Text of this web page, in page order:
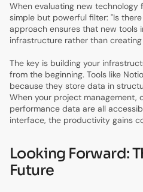
When evaluating new
simple but powerful filter: "Is
approach ensures that new tools
infrastructure rather than
The key is building your
from the beginning. Tools like
because they store data in
When your project management,
performance data are all
interface, the productivity gains
Looking Forward:
Future